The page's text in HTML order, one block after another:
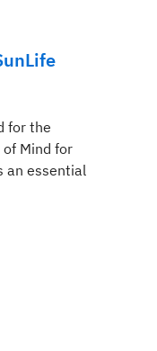
for the
of Mind for
an essential